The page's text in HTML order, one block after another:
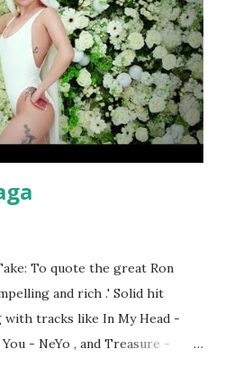
To quote the great Ron
and rich .' Solid hit
tracks like In My Head -
- NeYo , and Treasure -